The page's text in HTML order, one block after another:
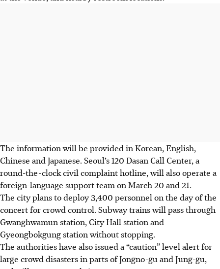
The information will be provided in Korean, English,
Chinese and Japanese. Seoul’s 120 Dasan Call Center, a
round-the-clock civil complaint hotline, will also operate a
foreign-language support team on March 20 and 21.
The city plans to deploy 3,400 personnel on the day of the
concert for crowd control. Subway trains will pass through
Gwanghwamun station, City Hall station and
Gyeongbokgung station without stopping.
The authorities have also issued a “caution” level alert for
large crowd disasters in parts of Jongno-gu and Jung-gu,